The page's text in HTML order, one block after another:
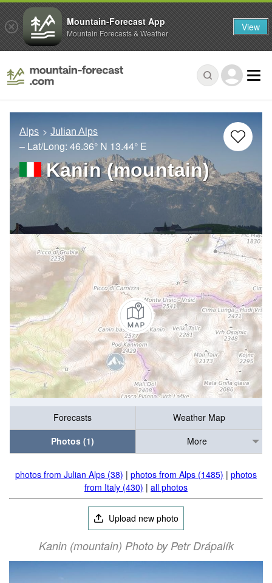
Alps Julian Alps
– Lat/Long: 46.36° N 13.44° E
Kanin (mountain)
Forecasts
Weather Map
Photos (1)
More
photos from Julian Alps (38) | photos from Alps (1485) | photos
from Italy (430) | all photos
Upload new photo
Kanin (mountain) Photo by Petr Drápalík
Mountain-Forecast App
Mountain Forecasts & Weather View